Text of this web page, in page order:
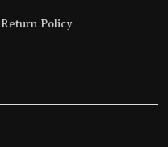
Return Policy